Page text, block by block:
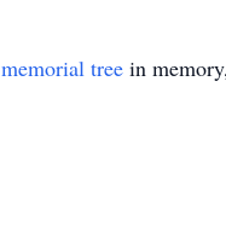
memorial tree in